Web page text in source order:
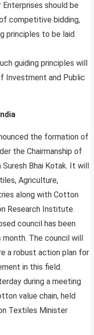
should be
competitive bidding,
principles to be laid
guiding principles will
Investment and Public
the formation of
the Chairmanship of
Bhai Kotak. It will
Agriculture,
along with Cotton
Research Institute.
council has been
The council will
a robust action plan for
in this field.
during a meeting
value chain, held
Textiles Minister